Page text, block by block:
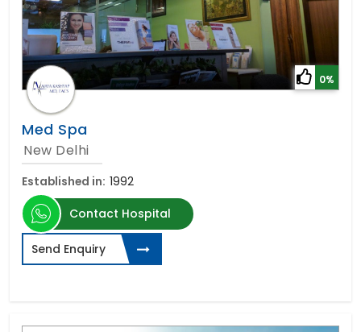
0%
Med Spa
New Delhi
Established in: 1992
Contact Hospital
Send Enquiry